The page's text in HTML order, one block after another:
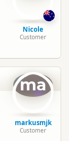
Nicole
Customer
ma
markusmjk
Customer